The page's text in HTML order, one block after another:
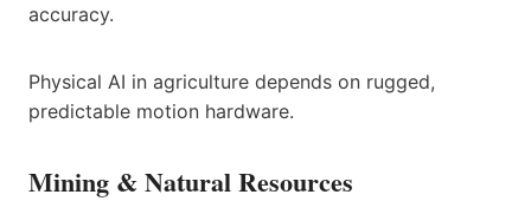
accuracy.
Physical AI in agriculture depends on rugged,
predictable motion hardware.
Mining & Natural Resources